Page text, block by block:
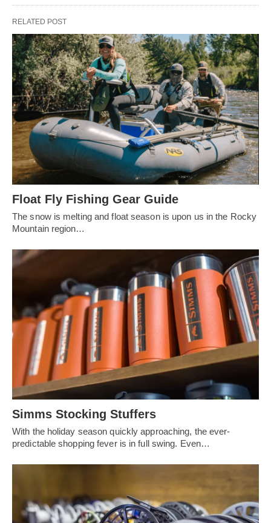
RELATED POST
Float Fly Fishing Gear Guide
The snow is melting and float season is upon us in the Rocky
Mountain region…
Simms Stocking Stuffers
With the holiday season quickly approaching, the ever-
predictable shopping fever is in full swing. Even…